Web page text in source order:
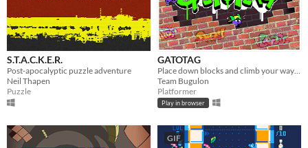
S.T.A.C.K.E.R.
Post-apocalyptic puzzle adventure
Neil Thapen
Puzzle
GATOTAG
Place down blocks and climb your way up to the top!
Team Bugulon
Platformer
Play in browser
GIF